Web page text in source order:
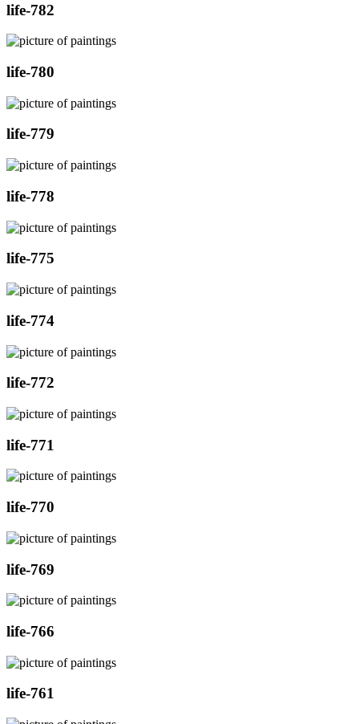
life-782
life-780
life-779
life-778
life-775
life-774
life-772
life-771
life-770
life-769
life-766
life-761